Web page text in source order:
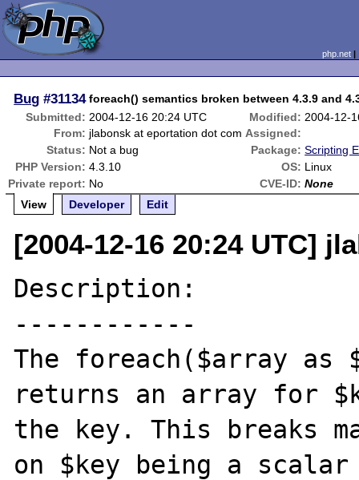
php.net
Bug #31134 foreach() semantics broken between 4.3.9 and
Submitted: 2004-12-16 20:24 UTC Modified: 2004-12-
From: jlabonsk at eportation dot com Assigned:
Status: Not a bug Package: Scripting
PHP Version: 4.3.10 OS: Linux
Private report: No CVE-ID: None
View
Developer Edit
[2004-12-16 20:24 UTC]
Description:
------------
The foreach($array as
returns an array for
the key. This breaks
on $key being a